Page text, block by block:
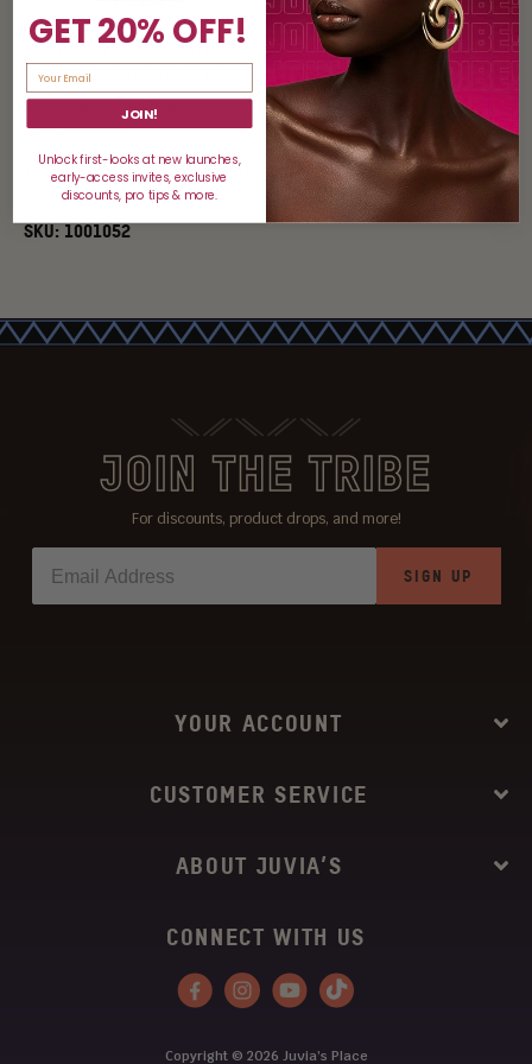
The Fierce Lipstick is a burgundy-red shade, part of the "Deep Reds"
family within our Reds and Berries Velvety Matte Lipstick collection. Our
Fierce lipstick is hydrating, highly-pigmented, creamy, smooth and long-
lasting. A soft-matte lipstick formula infused with hyaluronic acid for the
best application.
To check out more shades in the Reds and Berries Velvety Matte
Lipstick Collection, clickhere
SKU:1001052
JOIN THE TRIBE
For discounts, product drops, and more!
SIGN UP
YOUR ACCOUNT
CUSTOMER SERVICE
ABOUT JUVIA’S
CONNECT WITH US
FacebookInstagramYouTube
Copyright © 2026 Juvia’s Place
GET 20% OFF!
JOIN!
Unlock first-looks at new launches,
early-access invites, exclusive
discounts, pro tips & more.